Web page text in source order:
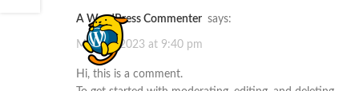
A WordPress Commenter says:
May 21, 2023 at 9:40 pm
Hi, this is a comment.